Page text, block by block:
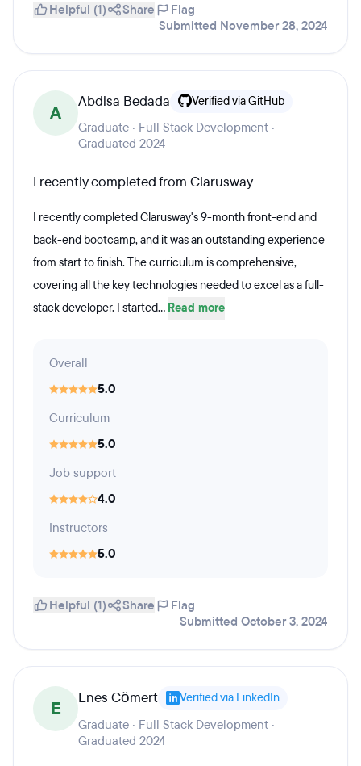
Helpful (1) Share
Flag
Submitted November 28, 2024
A
Abdisa Bedada Verified via GitHub
Graduate · Full Stack Development ·
Graduated 2024
I recently completed from Clarusway
I recently completed Clarusway's 9-month front-end and
back-end bootcamp, and it was an outstanding experience
from start to finish. The curriculum is comprehensive,
covering all the key technologies needed to excel as a full-
stack developer. I started... Read more
Overall
5.0
Curriculum
5.0
Job support
4.0
Instructors
5.0
Helpful (1) Share
Flag
Submitted October 3, 2024
E Enes Cömert Verified via LinkedIn
Graduate · Full Stack Development ·
Graduated 2024